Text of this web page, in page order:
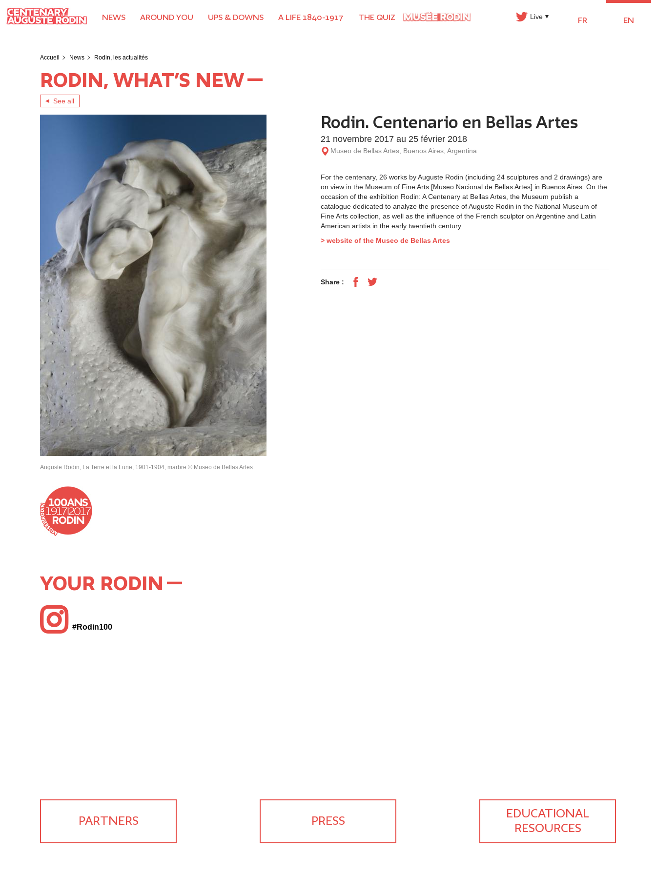
main
NEWS AROUND YOU UPS & DOWNS A LIFE 1840-1917 THE QUIZ FR EN
Live
Accueil News Rodin, les actualités
RODIN, WHAT’S NEW
See all
Auguste Rodin, La Terre et la Lune, 1901-1904, marbre © Museo de Bellas Artes
Rodin. Centenario en Bellas Artes
21 novembre 2017 au 25 février 2018
Museo de Bellas Artes, Buenos Aires, Argentina
For the centenary, 26 works by Auguste Rodin (including 24 sculptures and 2 drawings) are
on view in the Museum of Fine Arts [Museo Nacional de Bellas Artes] in Buenos Aires. On the
occasion of the exhibition Rodin: A Centenary at Bellas Artes, the Museum publish a
catalogue dedicated to analyze the presence of Auguste Rodin in the National Museum of
Fine Arts collection, as well as the influence of the French sculptor on Argentine and Latin
American artists in the early twentieth century.
> website of the Museo de Bellas Artes
Share :
YOUR RODIN
#Rodin100
PARTNERS PRESS
EDUCATIONAL
RESOURCES